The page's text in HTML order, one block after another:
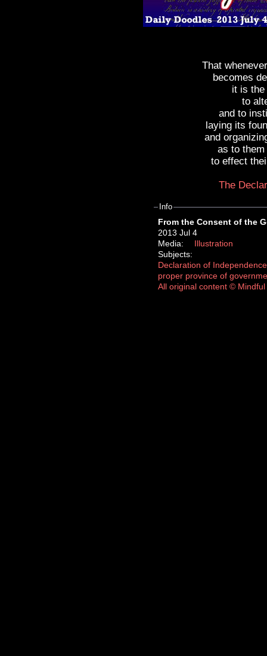
That
becomes
it is the
to
and to
laying its
and
as to
to effect
The
Info
From the Consent of the
2013 Jul 4
Media:
Illustration
Subjects:
Declaration of Independence
proper province of
All original content ©